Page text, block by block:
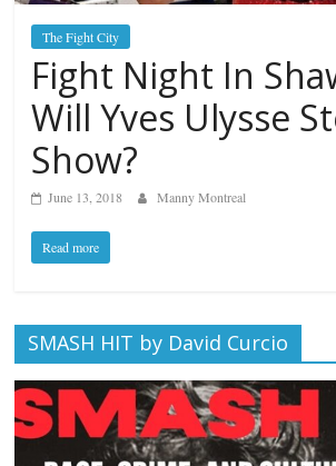
The Fight City
Fight Night In
Will Yves Ulysse
Show?
June 13, 2018 Manny Montreal
Read more
SMASH HIT by David Curcio